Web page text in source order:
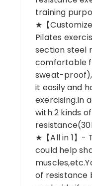
training
★【
Pilates
section steel
comfortable
sweat-
it easily and
exercising.In
with 2 kinds
★【All in 1】-
could help
of resistance